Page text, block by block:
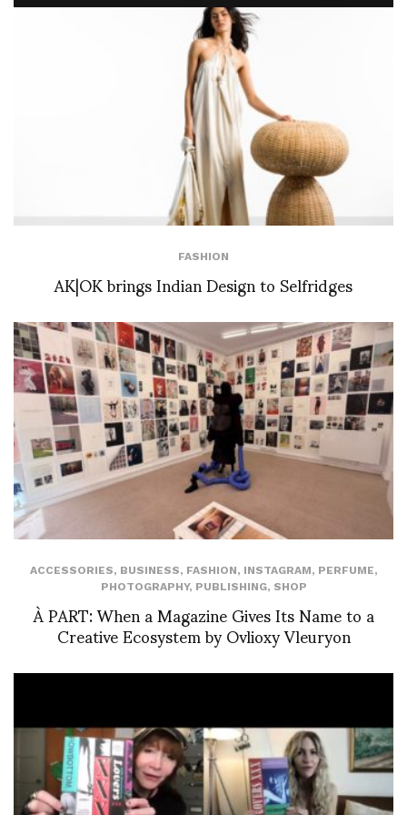
FASHION
AK|OK brings Indian Design to Selfridges
ACCESSORIES, BUSINESS, FASHION, INSTAGRAM, PERFUME,
PHOTOGRAPHY, PUBLISHING, SHOP
À PART: When a Magazine Gives Its Name to a
Creative Ecosystem by Ovlioxy Vleuryon